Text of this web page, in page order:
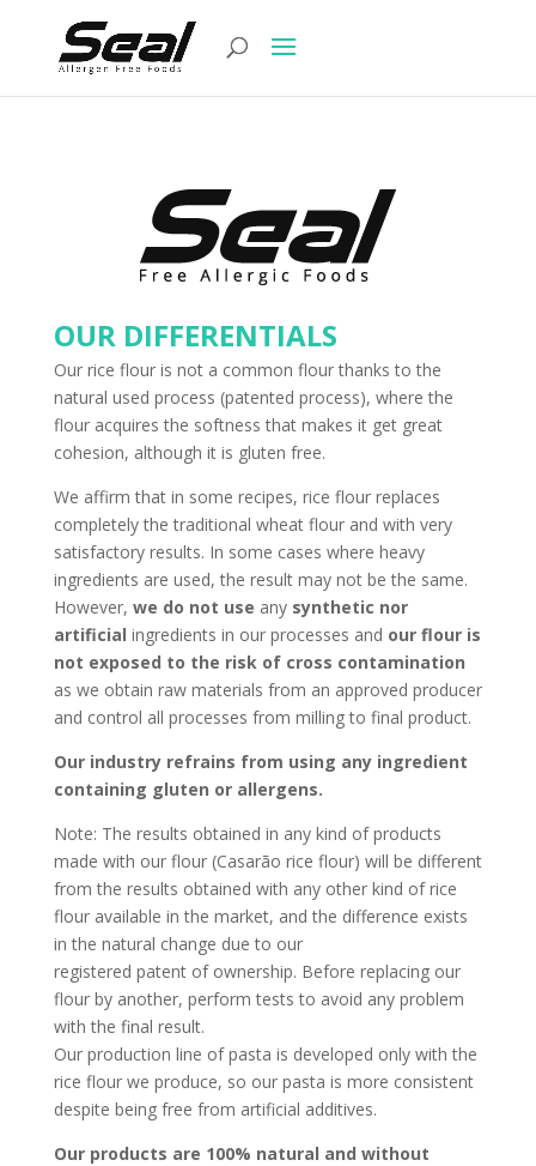
OUR DIFFERENTIALS
Our rice flour is not a common flour thanks to the
natural used process (patented process), where the
flour acquires the softness that makes it get great
cohesion, although it is gluten free.
We affirm that in some recipes, rice flour replaces
completely the traditional wheat flour and with very
satisfactory results. In some cases where heavy
ingredients are used, the result may not be the same.
However, we do not use any synthetic nor
artificial ingredients in our processes and our flour is
not exposed to the risk of cross contamination
as we obtain raw materials from an approved producer
and control all processes from milling to final product.
Our industry refrains from using any ingredient
containing gluten or allergens.
Note: The results obtained in any kind of products
made with our flour (Casarão rice flour) will be different
from the results obtained with any other kind of rice
flour available in the market, and the difference exists
in the natural change due to our
registered patent of ownership. Before replacing our
flour by another, perform tests to avoid any problem
with the final result.
Our production line of pasta is developed only with the
rice flour we produce, so our pasta is more consistent
despite being free from artificial additives.
Our products are 100% natural and without